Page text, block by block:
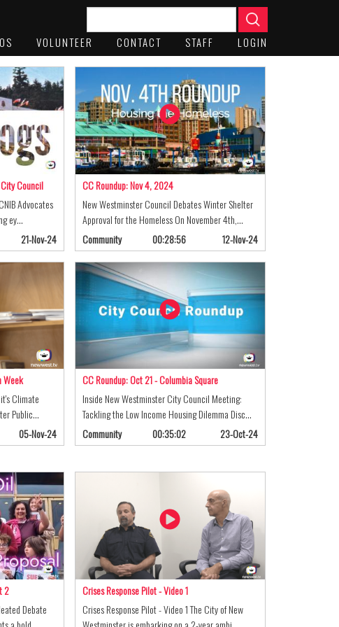
VOLUNTEER CONTACT STAFF LOGIN
Council
Advocates
ey…
21-Nov-24
CC Roundup: Nov 4, 2024
New Westminster Council Debates Winter Shelter
Approval for the Homeless On November 4th,…
Community
00:28:56 12-Nov-24
Week
Climate
Public…
05-Nov-24
CC Roundup: Oct 21 - Columbia Square
Inside New Westminster City Council Meeting:
Tackling the Low Income Housing Dilemma Disc…
Community
00:35:02 23-Oct-24
2
Debate
Crises Response Pilot - Video 1
Crises Response Pilot - Video 1 The City of New